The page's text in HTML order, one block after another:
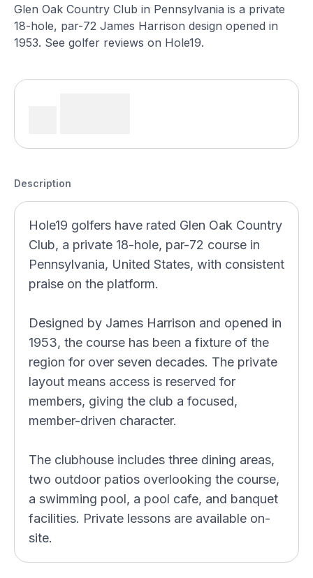
Glen Oak Country Club in Pennsylvania is a private
18-hole, par-72 James Harrison design opened in
1953. See golfer reviews on Hole19.
Description
Hole19 golfers have rated Glen Oak Country
Club, a private 18-hole, par-72 course in
Pennsylvania, United States, with consistent
praise on the platform.
Designed by James Harrison and opened in
1953, the course has been a fixture of the
region for over seven decades. The private
layout means access is reserved for
members, giving the club a focused,
member-driven character.
The clubhouse includes three dining areas,
two outdoor patios overlooking the course,
a swimming pool, a pool cafe, and banquet
facilities. Private lessons are available on-
site.